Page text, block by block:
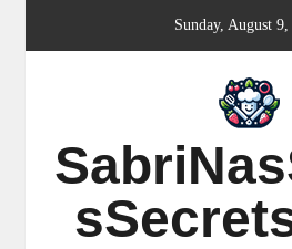
Sunday, August 9,